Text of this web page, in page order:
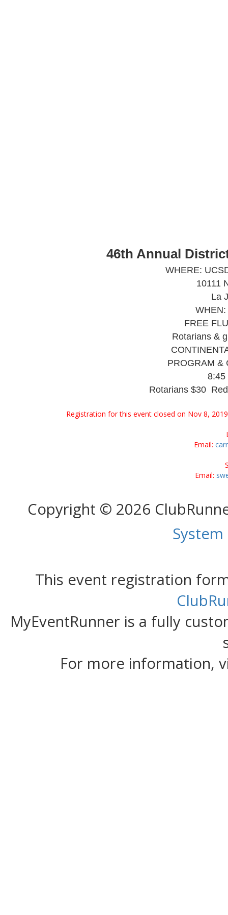
46th Annual
WHERE:
10111
La
FREE
Rotarians &
PROGRAM &
8:45
Rotarians $30
Registration for this event closed on Nov 8,
Email:
Email:
Copyright © 2026
This event registration
MyEventRunner is a fully
For more information,